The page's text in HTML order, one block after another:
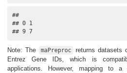
##
## 0 1
## 9 7
Note: The maPreproc
returns datasets
Entrez Gene IDs, which is
applications. However, mapping to